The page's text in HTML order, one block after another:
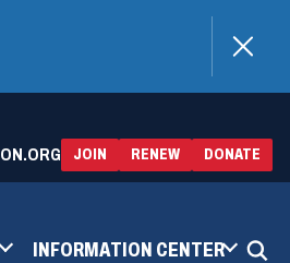
JOIN RENEW(OPENS
IN
A
DONATE
IN
A
INFORMATION CENTER